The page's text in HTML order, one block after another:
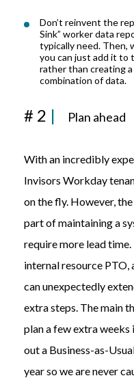
Don’t reinvent the
Sink” worker data
typically need. Then,
you can just add it to
rather than creating
combination of data.
# 2 | Plan ahead
With an incredibly
Invisors Workday
on the fly. However,
part of maintaining a
require more lead time.
internal resource PTO
can unexpectedly
extra steps. The main
plan a few extra
out a Business-as-
year so we are never